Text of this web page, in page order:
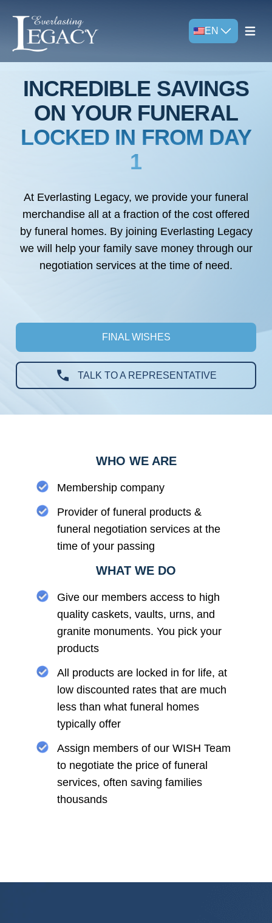
EN
Open
INCREDIBLE SAVINGS
ON YOUR FUNERAL
LOCKED IN FROM DAY
1
At Everlasting Legacy, we provide your funeral
merchandise all at a fraction of the cost offered
by funeral homes. By joining Everlasting Legacy
we will help your family save money through our
negotiation services at the time of need.
FINAL WISHES
TALK TO A REPRESENTATIVE
WHO WE ARE
Membership company
Provider of funeral products &
funeral negotiation services at the
time of your passing
WHAT WE DO
Give our members access to high
quality caskets, vaults, urns, and
granite monuments. You pick your
products
All products are locked in for life, at
low discounted rates that are much
less than what funeral homes
typically offer
Assign members of our WISH Team
to negotiate the price of funeral
services, often saving families
thousands